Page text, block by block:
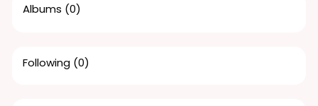
Albums (0)
Following (0)